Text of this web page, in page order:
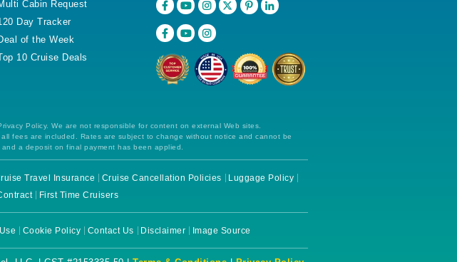
Cabin Request
Day Tracker
of the Week
10 Cruise Deals
Policy. We are not responsible for content on external Web sites.
fees are included. Rates are subject to change without notice and cannot be
a deposit on final payment has been applied.
Travel Insurance Cruise Cancellation Policies
Luggage Policy
First Time Cruisers
Cookie Policy Contact Us Disclaimer Image Source